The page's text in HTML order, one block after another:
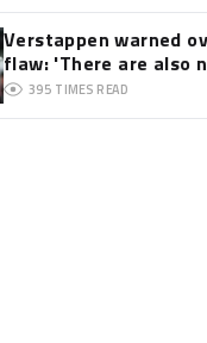
Verstappen warned
flaw: 'There are also
395 TIMES READ